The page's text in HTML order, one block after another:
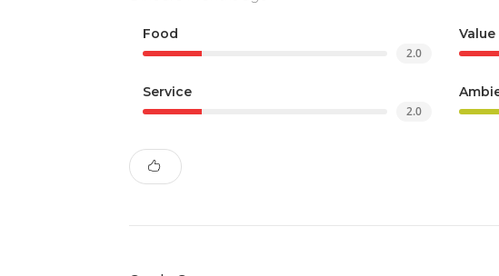
Food
2.0
Value
Service
2.0